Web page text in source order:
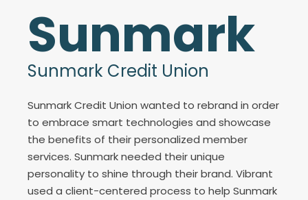
Sunmark
Sunmark Credit Union
Sunmark Credit Union wanted to rebrand in order
to embrace smart technologies and showcase
the benefits of their personalized member
services. Sunmark needed their unique
personality to shine through their brand. Vibrant
used a client-centered process to help Sunmark